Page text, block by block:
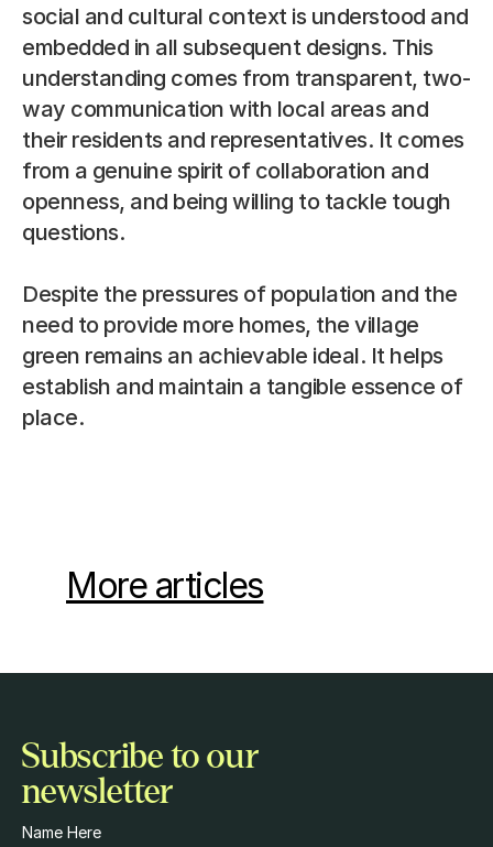
social and cultural context is understood and
embedded in all subsequent designs. This
understanding comes from transparent, two-
way communication with local areas and
their residents and representatives. It comes
from a genuine spirit of collaboration and
openness, and being willing to tackle tough
questions.
Despite the pressures of population and the
need to provide more homes, the village
green remains an achievable ideal. It helps
establish and maintain a tangible essence of
place.
More articles
Subscribe to our
newsletter